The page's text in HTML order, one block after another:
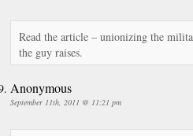
Read the article – unionizing the
the guy raises.
Anonymous
September 11th, 2011 @ 11:21 pm